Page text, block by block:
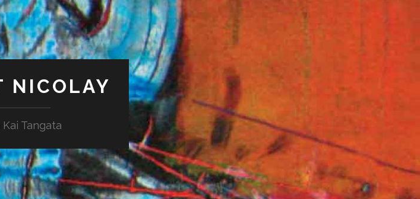
NICOLAY
Kai Tangata